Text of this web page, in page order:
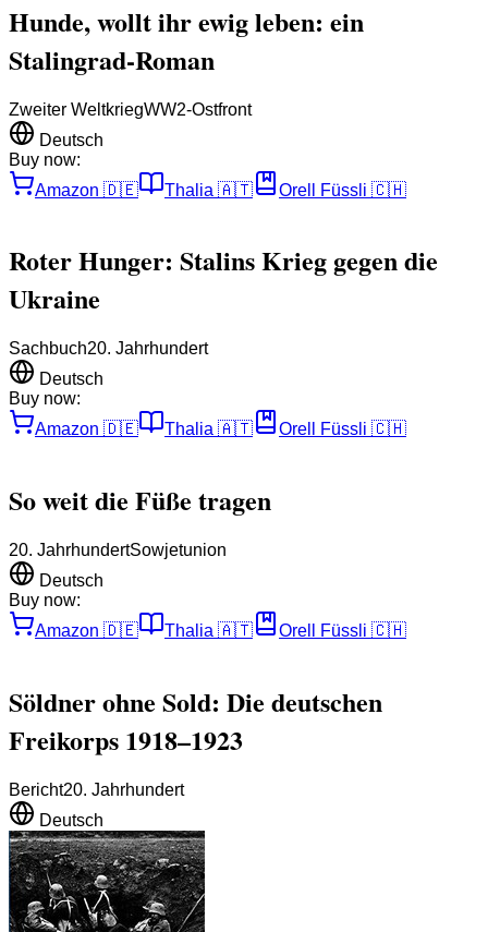
Hunde, wollt ihr ewig leben: ein
Stalingrad-Roman
Zweiter WeltkriegWW2-Ostfront
Deutsch
Buy now:
Amazon 🇩🇪 Thalia 🇦🇹 Orell Füssli 🇨🇭
Roter Hunger: Stalins Krieg gegen die
Ukraine
Sachbuch20. Jahrhundert
Deutsch
Buy now:
Amazon 🇩🇪 Thalia 🇦🇹 Orell Füssli 🇨🇭
So weit die Füße tragen
20. JahrhundertSowjetunion
Deutsch
Buy now:
Amazon 🇩🇪 Thalia 🇦🇹 Orell Füssli 🇨🇭
Söldner ohne Sold: Die deutschen
Freikorps 1918–1923
Bericht20. Jahrhundert
Deutsch